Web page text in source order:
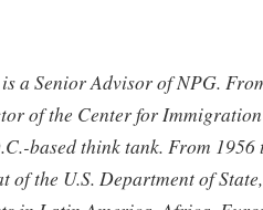
is a Senior Advisor of NPG.
of the Center for
based think tank. From 1956
of the U.S. Department of